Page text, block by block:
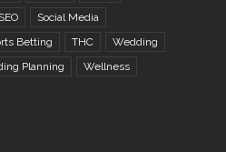
SEO
Social Media
Betting THC
Wedding
Planning
Wellness